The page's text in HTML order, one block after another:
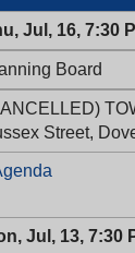
Jul, 16, 7:30
Board
Street,
16/2026,
Jul, 13, 7:30